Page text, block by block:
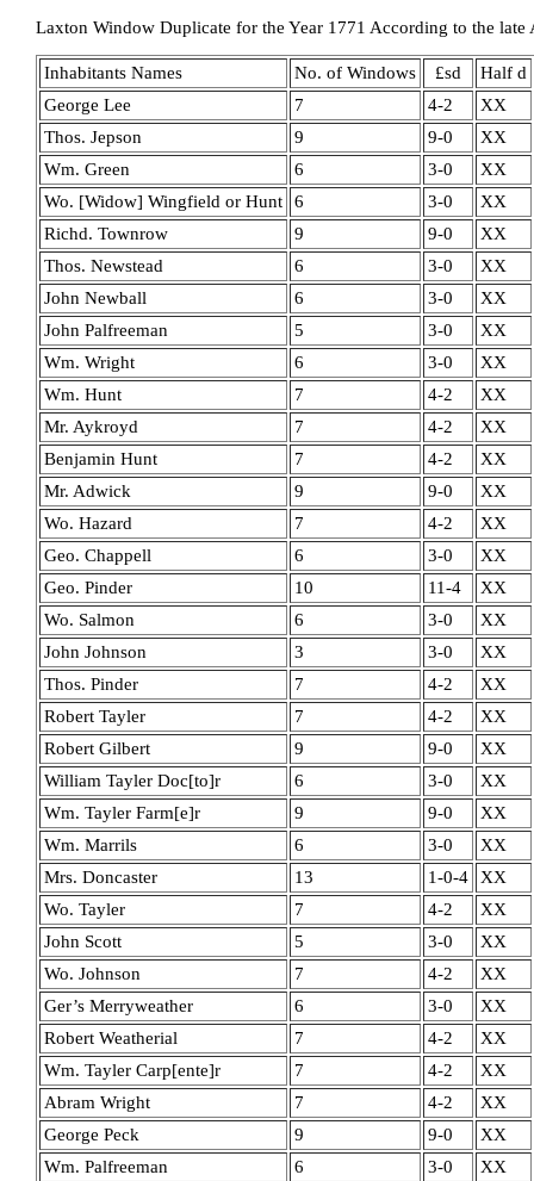
Laxton Window Duplicate for the Year 1771 According to the late
Inhabitants Names No. of Windows £sd
Half d
George Lee
7 4-2
XX
Thos. Jepson
9 9-0
XX
Wm. Green
6 3-0
XX
Wo. [Widow] Wingfield or Hunt
6 3-0
XX
Richd. Townrow
9 9-0
XX
Thos. Newstead
6 3-0
XX
John Newball
6 3-0
XX
John Palfreeman
5 3-0
XX
Wm. Wright
6 3-0
XX
Wm. Hunt
7 4-2
XX
Mr. Aykroyd
7 4-2
XX
Benjamin Hunt
7 4-2
XX
Mr. Adwick
9 9-0
XX
Wo. Hazard
7 4-2
XX
Geo. Chappell
6 3-0
XX
Geo. Pinder
10 11-4
XX
Wo. Salmon
6 3-0
XX
John Johnson
3 3-0
XX
Thos. Pinder
7 4-2
XX
Robert Tayler
7 4-2
XX
Robert Gilbert
9 9-0
XX
William Tayler Doc[to]r
6 3-0
XX
Wm. Tayler Farm[e]r
9 9-0
XX
Wm. Marrils
6 3-0
XX
Mrs. Doncaster
13 1-0-4
XX
Wo. Tayler
7 4-2
XX
John Scott
5 3-0
XX
Wo. Johnson
7 4-2
XX
Ger’s Merryweather
6 3-0
XX
Robert Weatherial
7 4-2
XX
Wm. Tayler Carp[ente]r
7 4-2
XX
Abram Wright
7 4-2
XX
George Peck
9 9-0
XX
Wm. Palfreeman
6 3-0
XX